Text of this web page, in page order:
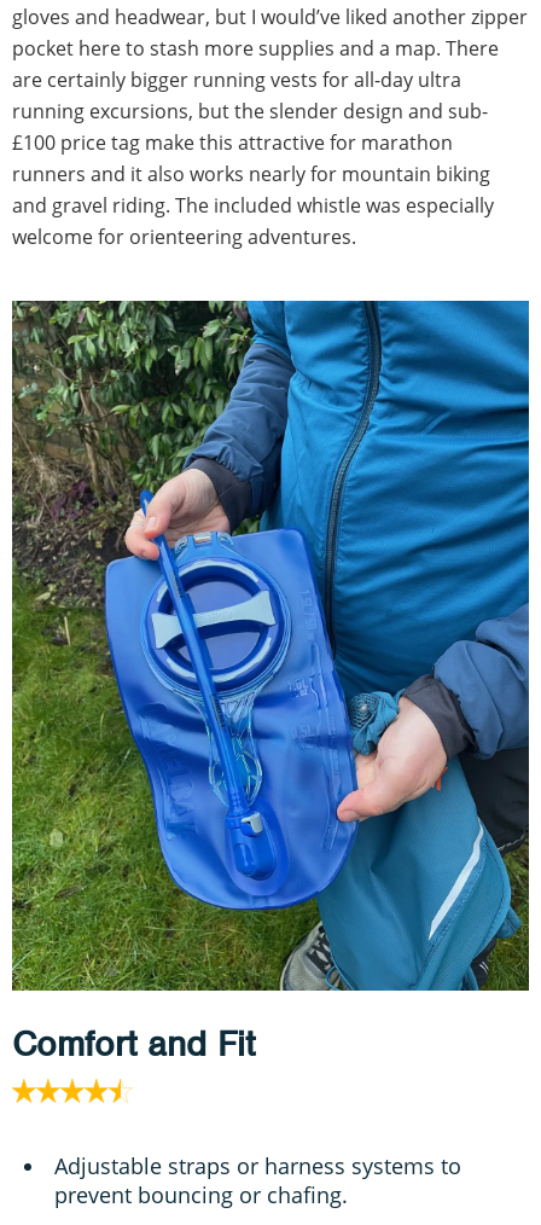
gloves and headwear, but I would’ve liked another zipper
pocket here to stash more supplies and a map. There
are certainly bigger running vests for all-day ultra
running excursions, but the slender design and sub-
£100 price tag make this attractive for marathon
runners and it also works nearly for mountain biking
and gravel riding. The included whistle was especially
welcome for orienteering adventures.
Comfort and Fit
Adjustable straps or harness systems to
prevent bouncing or chafing.